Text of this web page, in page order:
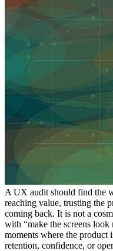
A UX audit should find the
reaching value, trusting the
coming back. It is not a
with “make the screens
moments where the product
retention, confidence, or